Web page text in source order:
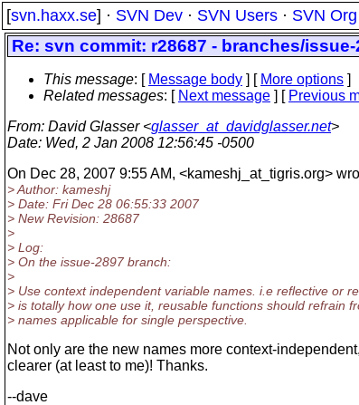
[svn.haxx.se] · SVN Dev · SVN Users · SVN Org
Re: svn commit: r28687 - branches/
This message: [ Message body ] [ More options ]
Related messages: [ Next message ] [ Previous
From: David Glasser <glasser_at_davidglasser.net>
Date: Wed, 2 Jan 2008 12:56:45 -0500
On Dec 28, 2007 9:55 AM, <kameshj_at_tigris.org>
> Author: kameshj
> Date: Fri Dec 28 06:55:33 2007
> New Revision: 28687
>
> Log:
> On the issue-2897 branch:
>
> Use context independent variable names. i.e reflective or
> is totally how one use it, reusable functions should refrain
> names applicable for single perspective.
Not only are the new names more context-
clearer (at least to me)! Thanks.
--dave